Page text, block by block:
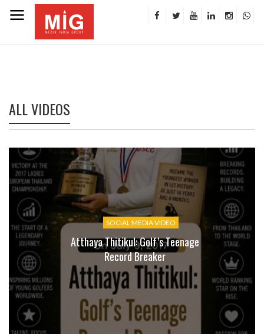
ALL VIDEOS
SOCIAL MEDIA VIDEO
Atthaya Thitikul: Golf’s Teenage
Record Breaker